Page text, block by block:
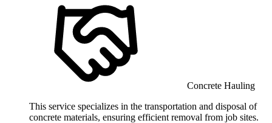
Concrete Hauling
This service specializes in the transportation and disposal of
concrete materials, ensuring efficient removal from job sites.